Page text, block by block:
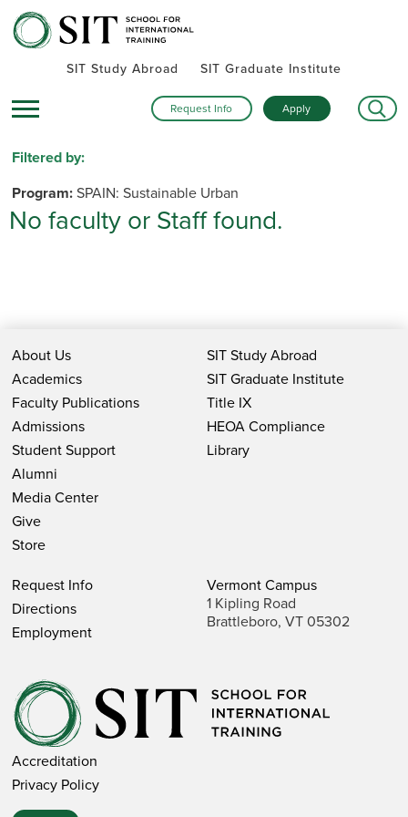
SIT Study Abroad SIT Graduate Institute
Request Info Apply
Filtered by:
Program:SPAIN: Sustainable Urban
Development
SIT Study Abroad
SIT Graduate Institute
Programs
STUDY ABROAD PROGRAMS
GRADUATE INSTITUTE PROGRAMS
Staff & Faculty
STUDY ABROAD
No faculty or Staff found.
About Us
Academics
Faculty Publications
Admissions
Student Support
Alumni
Media Center
Give
Store
SIT Study Abroad
SIT Graduate Institute
Title IX
HEOA Compliance
Library
Request Info
Directions
Employment
Vermont Campus
1 Kipling Road
Brattleboro, VT 05302
Accreditation
Privacy Policy